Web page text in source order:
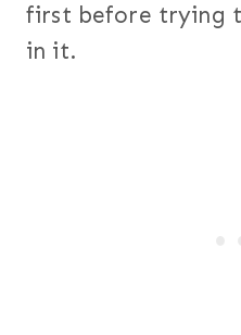
first before trying
in it.